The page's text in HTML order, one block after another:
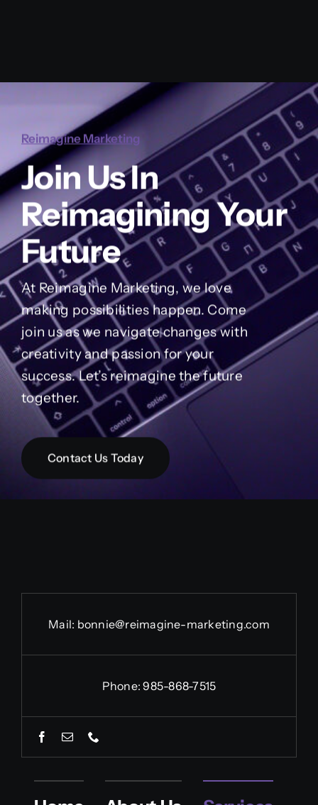
Reimagine Marketing
Join Us In
Reimagining Your
Future
At Reimagine Marketing, we love
making possibilities happen. Come
join us as we navigate changes with
creativity and passion for your
success. Let’s reimagine the future
together.
Contact Us Today